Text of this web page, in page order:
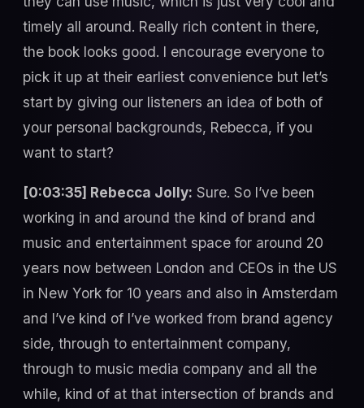
timely all around. Really rich content in there,
the book looks good. I encourage everyone to
pick it up at their earliest convenience but let’s
start by giving our listeners an idea of both of
your personal backgrounds, Rebecca, if you
want to start?
[0:03:35] Rebecca Jolly: Sure. So I’ve been
working in and around the kind of brand and
music and entertainment space for around 20
years now between London and CEOs in the US
in New York for 10 years and also in Amsterdam
and I’ve kind of I’ve worked from brand agency
side, through to entertainment company,
through to music media company and all the
while, kind of at that intersection of brands and